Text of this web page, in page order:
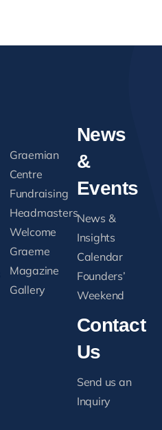
Graemian
Centre
Fundraising
Headmasters
Welcome
Graeme
Magazine
Gallery
News
&
Events
News &
Insights
Calendar
Founders’
Weekend
Contact
Us
Send us an
Inquiry